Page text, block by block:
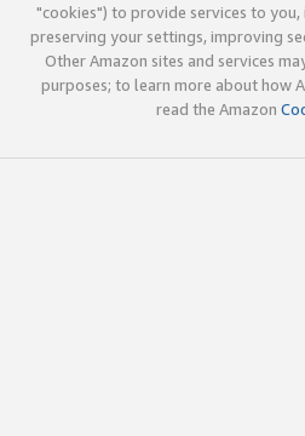
"cookies") to provide services to
preserving your settings, improving
Other Amazon sites and services
purposes; to learn more about how
read the Amazon